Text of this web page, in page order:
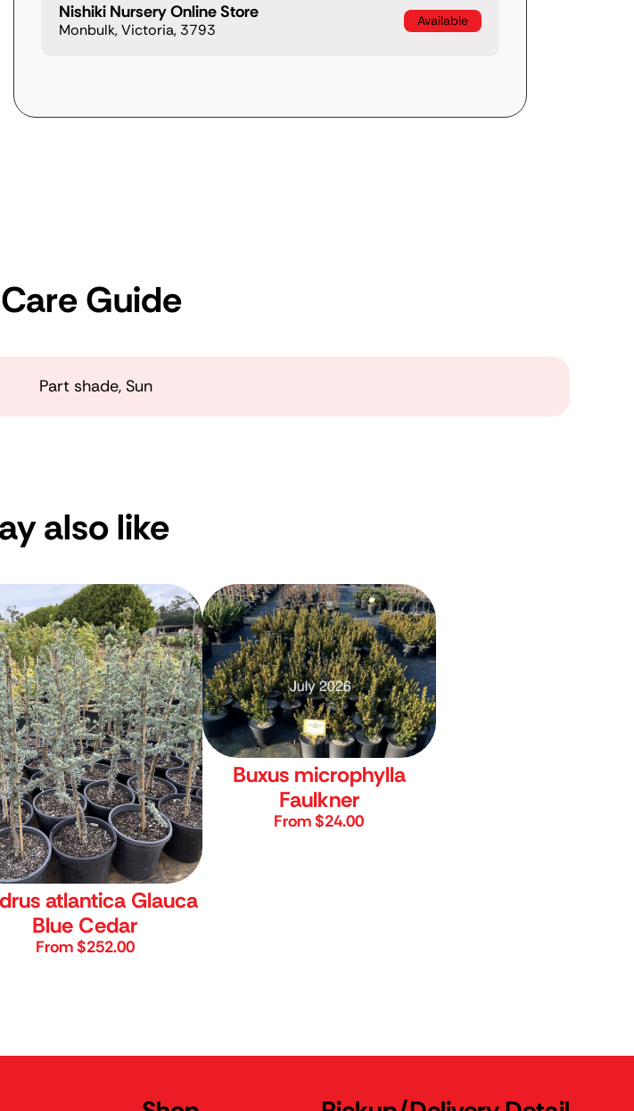
Nishiki Nursery Online Store
Monbulk, Victoria, 3793
Available
Guide
Part shade, Sun
also like
atlantica Glauca
Blue Cedar
From $252.00
Buxus microphylla
Faulkner
From $24.00